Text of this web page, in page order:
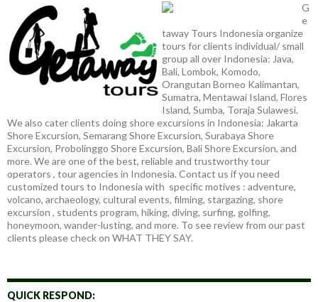
G
e
taway Tours Indonesia organize
tours for clients individual/ small
group all over Indonesia: Java,
Bali, Lombok, Komodo,
Orangutan Borneo Kalimantan,
Sumatra, Mentawai Island, Flores
Island, Sumba, Toraja Sulawesi.
We also cater clients doing shore excursions in Indonesia: Jakarta
Shore Excursion, Semarang Shore Excursion, Surabaya Shore
Excursion, Probolinggo Shore Excursion, Bali Shore Excursion, and
more. We are one of the best, reliable and trustworthy tour
operators , tour agencies in Indonesia. Contact us if you need
customized tours to Indonesia with specific motives : adventure,
volcano, archaeology, cultural events, filming, stargazing, shore
excursion , students program, hiking, diving, surfing, golfing,
honeymoon, wander-lusting, and more. To see review from our past
clients please check on WHAT THEY SAY.
QUICK RESPOND: